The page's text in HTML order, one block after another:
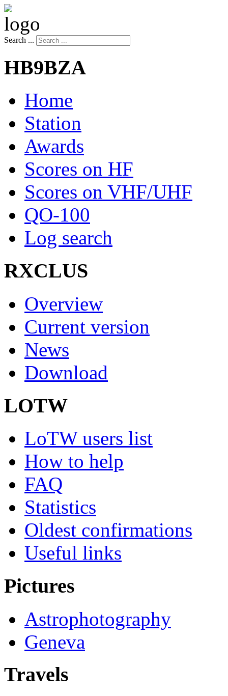
Search ...
HB9BZA
Home
Station
Awards
Scores on HF
Scores on VHF/UHF
QO-100
Log search
RXCLUS
Overview
Current version
News
Download
LOTW
LoTW users list
How to help
FAQ
Statistics
Oldest confirmations
Useful links
Pictures
Astrophotography
Geneva
Travels